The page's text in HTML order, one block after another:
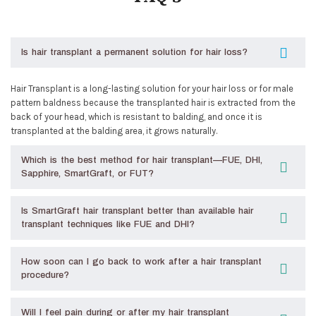
Is hair transplant a permanent solution for hair loss?
Hair Transplant is a long-lasting solution for your hair loss or for male
pattern baldness because the transplanted hair is extracted from the
back of your head, which is resistant to balding, and once it is
transplanted at the balding area, it grows naturally.
Which is the best method for hair transplant—FUE, DHI,
Sapphire, SmartGraft, or FUT?
Is SmartGraft hair transplant better than available hair
transplant techniques like FUE and DHI?
How soon can I go back to work after a hair transplant
procedure?
Will I feel pain during or after my hair transplant